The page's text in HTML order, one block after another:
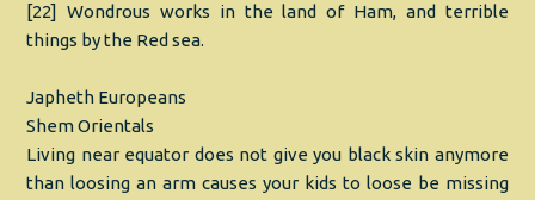
[22] Wondrous works in the land of Ham, and terrible
things by the Red sea.
Japheth Europeans
Shem Orientals
Living near equator does not give you black skin anymore
than loosing an arm causes your kids to loose be missing